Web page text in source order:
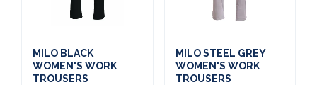
MILO BLACK
WOMEN'S WORK
TROUSERS
MILO STEEL GREY
WOMEN'S WORK
TROUSERS